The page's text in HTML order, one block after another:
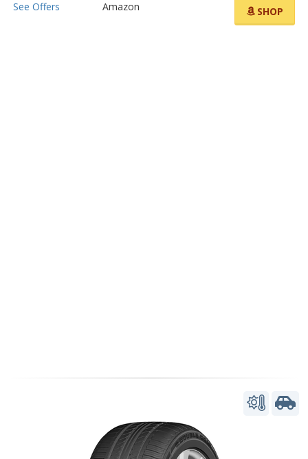
See Offers Amazon SHOP